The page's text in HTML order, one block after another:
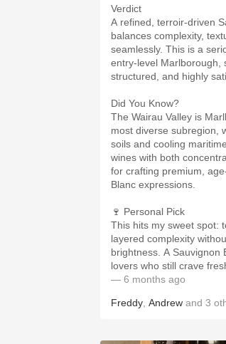
Verdict
A refined, terroir-driven
balances complexity,
seamlessly. This is a
entry-level Marlborough,
structured, and highly
Did You Know?
The Wairau Valley is
most diverse subregion,
soils and cooling
wines with both
for crafting premium,
Blanc expressions.
🍷 Personal Pick
This hits my sweet spot:
layered complexity
brightness. A Sauvignon
lovers who still crave
— 6 months ago
Freddy Andrew and 3